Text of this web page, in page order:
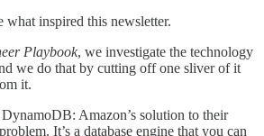
what inspired this newsletter.
Playbook, we investigate the technology
we do that by cutting off one sliver of it
it.
DynamoDB: Amazon’s solution to their
It’s a database engine that you can